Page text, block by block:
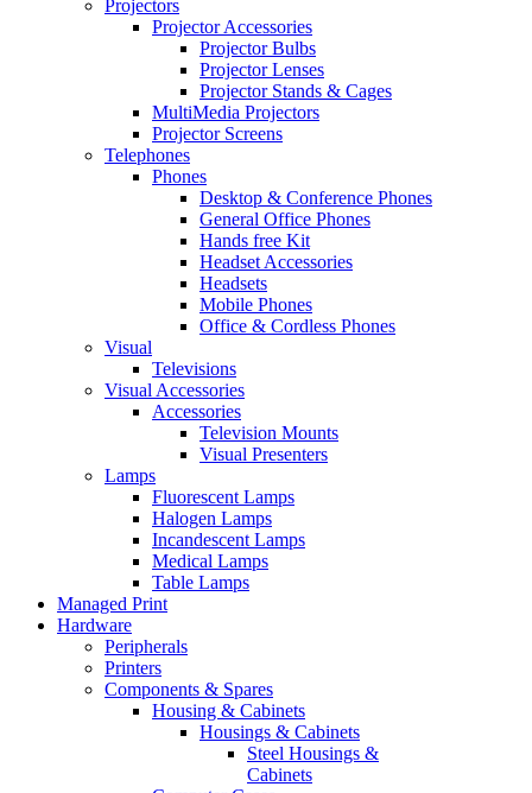
Projectors
Projector Accessories
Projector Bulbs
Projector Lenses
Projector Stands & Cages
MultiMedia Projectors
Projector Screens
Telephones
Phones
Desktop & Conference Phones
General Office Phones
Hands free Kit
Headset Accessories
Headsets
Mobile Phones
Office & Cordless Phones
Visual
Televisions
Visual Accessories
Accessories
Television Mounts
Visual Presenters
Lamps
Fluorescent Lamps
Halogen Lamps
Incandescent Lamps
Medical Lamps
Table Lamps
Managed Print
Hardware
Peripherals
Printers
Components & Spares
Housing & Cabinets
Housings & Cabinets
Steel Housings &
Cabinets